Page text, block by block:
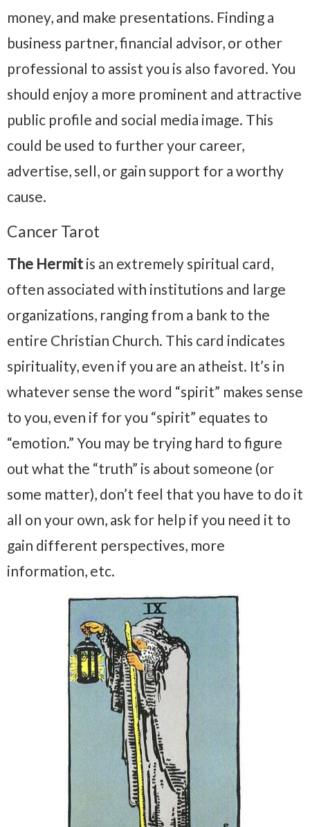
money, and make presentations. Finding a
business partner, financial advisor, or other
professional to assist you is also favored. You
should enjoy a more prominent and attractive
public profile and social media image. This
could be used to further your career,
advertise, sell, or gain support for a worthy
cause.
Cancer Tarot
The Hermit is an extremely spiritual card,
often associated with institutions and large
organizations, ranging from a bank to the
entire Christian Church. This card indicates
spirituality, even if you are an atheist. It’s in
whatever sense the word “spirit” makes sense
to you, even if for you “spirit” equates to
“emotion.” You may be trying hard to figure
out what the “truth” is about someone (or
some matter), don’t feel that you have to do it
all on your own, ask for help if you need it to
gain different perspectives, more
information, etc.